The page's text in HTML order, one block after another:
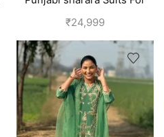
wedding | Yellow
₹24,999